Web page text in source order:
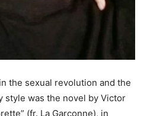
the sexual revolution and the
style was the novel by Victor
(fr. La Garçonne), in